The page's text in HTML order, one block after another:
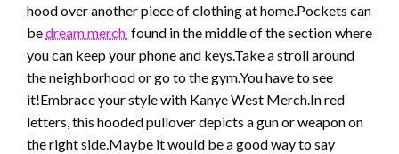
hood over another piece of clothing at home.Pockets can
bedream merch found in the middle of the section where
you can keep your phone and keys.Take a stroll around
the neighborhood or go to the gym.You have to see
it!Embrace your style with Kanye West Merch.In red
letters, this hooded pullover depicts a gun or weapon on
the right side.Maybe it would be a good way to say